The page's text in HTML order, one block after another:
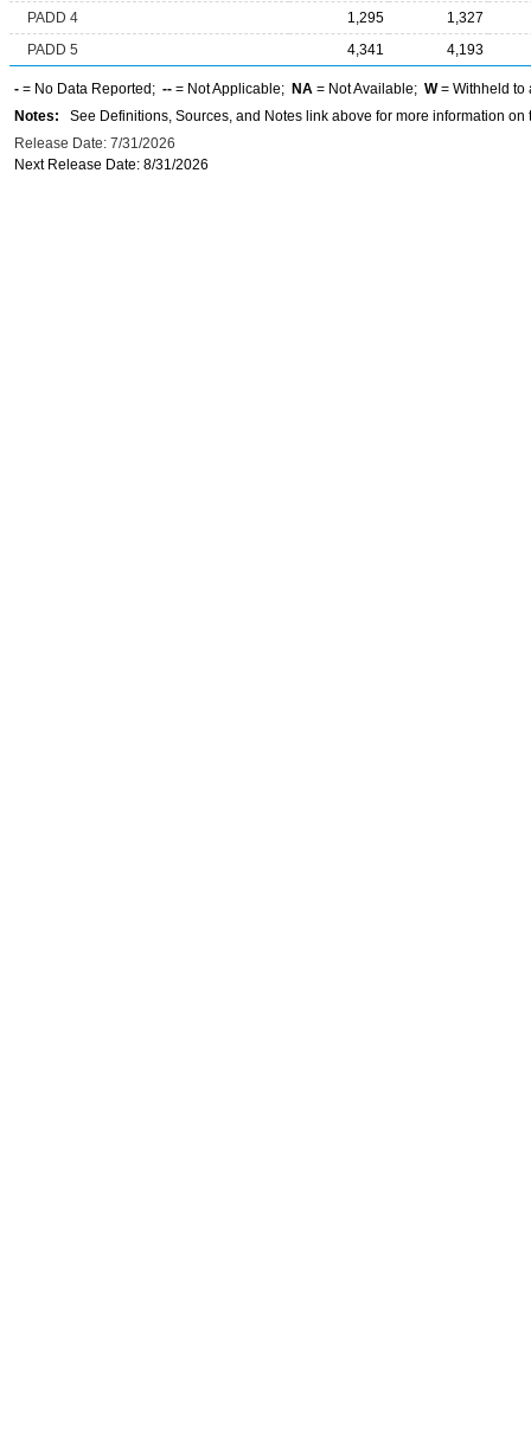
PADD 4
1,295
1,327
PADD 5
4,341 4,193
- = No Data Reported; -- = Not Applicable; NA = Not Available; W= Withheld to
Notes: See Definitions, Sources, and Notes link above for more information on
Release Date: 7/31/2026
Next Release Date: 8/31/2026